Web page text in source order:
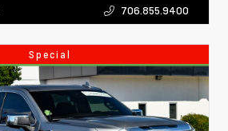
706.855.9400
Special